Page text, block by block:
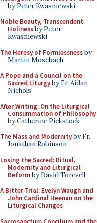
by Peter Kwasniewski
Noble Beauty, Transcendent
Holinessby Peter
Kwasniewski
The Heresy of Formlessnessby
Martin Mosebach
A Pope and a Council on the
Sacred Liturgyby Fr. Aidan
Nichols
After Writing: On the Liturgical
Consummation of Philosophy
by Catherine Pickstock
The Mass and Modernityby Fr.
Jonathan Robinson
Losing the Sacred: Ritual,
Modernity and Liturgical
Reformby David Torevell
A Bitter Trial: Evelyn Waugh and
John Cardinal Heenan on the
Liturgical Changes
Sacrosanctum Concilium and the